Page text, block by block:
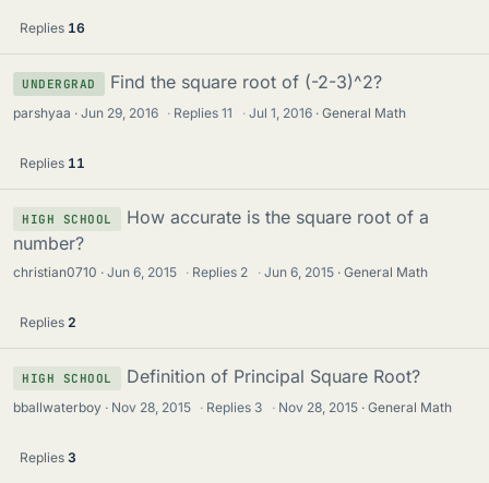
Replies 16
UNDERGRAD Find the square root of (-2-3)^2?
parshyaa Jun 29, 2016 · Replies11 · Jul 1, 2016 General Math
Replies 11
HIGH SCHOOL
How accurate is the square root of a
number?
christian0710 Jun 6, 2015 · Replies 2 · Jun 6, 2015 General Math
Replies 2
HIGH SCHOOL Definition of Principal Square Root?
bballwaterboy Nov 28, 2015 · Replies 3 · Nov 28, 2015 General Math
Replies 3